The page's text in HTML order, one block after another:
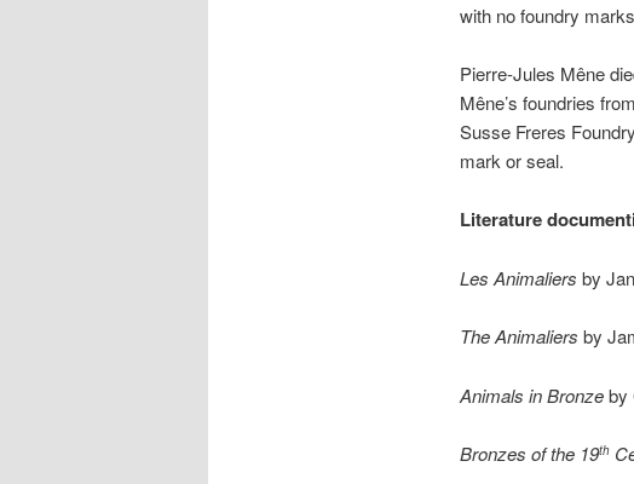
with no foundry
Pierre-Jules Mêne
Mêne’s foundries
Susse Freres
mark or seal.
Literature
Les Animaliers by
The Animaliers by
Animals in Bronzeby
Bronzes of the 19th